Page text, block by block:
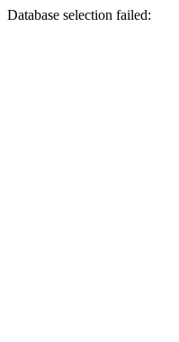
Database selection failed: